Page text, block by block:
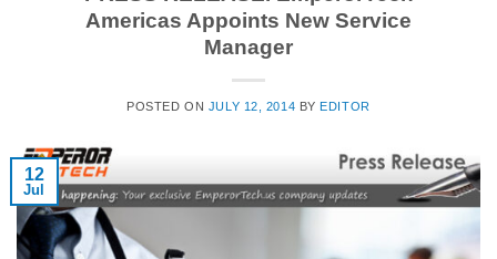
Americas Appoints New Service
Manager
POSTED ON JULY 12, 2014 BYEDITOR
12
Jul